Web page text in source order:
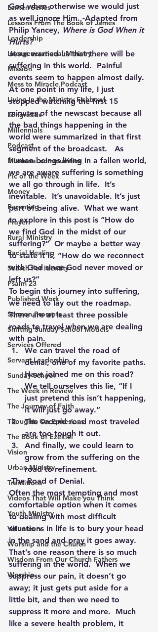
Lenten Series
Lessons From The Book of James
Leadership
Intergenerational Ministry
Mission
Mess to Miracle Podcast
Living In the Ministry Fishbowl
Longreads
Millennials
Podcast
Missional communities
Pic of the Week
Money
Parenting
Prayer
Rural Ministry
Racial Healing
Search For Identity
Psalm 23
Published Work
Sermon Prompts
Shifting Sunday School Models
Services Offered
Servant Leadership
Sunday School
The Week in Review
The Journey of Faith
Thoughts On Ephesians
The Book of Ezekiel
Vision
Urban Ministry
Transitions
Videos That Will Make you Think
Youth Ministry
Volunteers
Worship and the Church
Wisdom From Our Church Fathers
Worship
God when otherwise we would just
as well ignore Him. -Adapted from
Philip Yancey, Where is God When it
Hurts?
Jesus warned us that there will be
suffering in this world.  Painful
events seem to happen almost daily.
At one point in my life, I just
stopped watching the first 15
minutes of the newscast because all
the bad things happening in the
world were summarized in that first
segment of the broadcast.   As
human beings living in a fallen world,
we are aware suffering is something
we all go through in life.  It’s
inevitable.  It’s unavoidable. It’s just
part of being alive.  What we want
to explore in this post is “How do
we find God in the midst of our
suffering?”  Or maybe a better way
to state it is, “How do we reconnect
with God since God never moved or
left us?”
To begin this journey into suffering,
we need to lay out the roadmap.
There are at least three possible
roads to travel when we are dealing
with pain.
We can travel the road of
denial, one of my favorite paths.
Have joined me on this road?
We tell ourselves this lie, “If I
just pretend this isn’t happening,
it will just go away.”
The second road most traveled
are too tough it out.
And finally, we could learn to
grow from the suffering on the
road to refinement.
The Road of Denial.
Often the most tempting and most
comfortable option when it comes
to dealing with most difficult
situations in life is to bury your head
in the sand and pray it goes away.
That’s one reason there is so much
suffering in the world.  When we
suppress our pain, it doesn’t go
away; it just gets put aside for a
little bit, and then we need to
suppress it more and more.  Much
like a severe health problem, it